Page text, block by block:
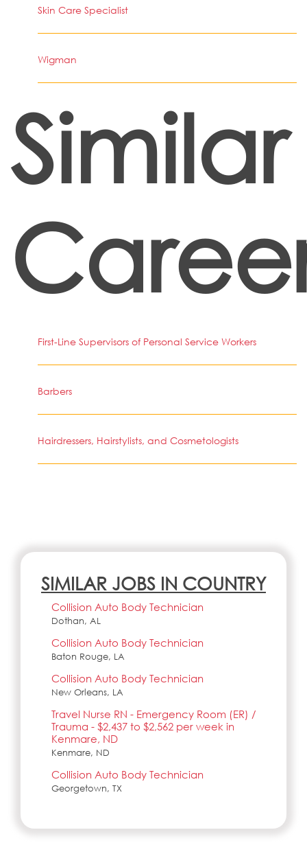
Skin Care Specialist
Wigman
Similar
First-Line Supervisors of Personal Service Workers
Barbers
Hairdressers, Hairstylists, and Cosmetologists
SIMILAR JOBS IN COUNTRY
Collision Auto Body Technician
Dothan, AL
Collision Auto Body Technician
Baton Rouge, LA
Collision Auto Body Technician
New Orleans, LA
Travel Nurse RN - Emergency Room (ER) /
Trauma - $2,437 to $2,562 per week in
Kenmare, ND
Kenmare, ND
Collision Auto Body Technician
Georgetown, TX